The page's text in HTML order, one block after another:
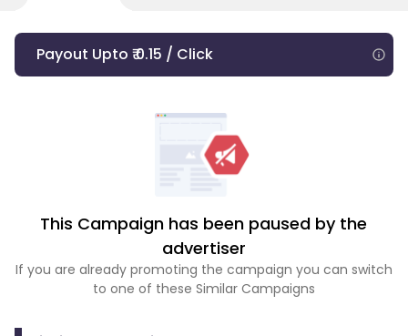
Payout Upto ₹ 0.15 / Click
This Campaign has been paused by the
advertiser
If you are already promoting the campaign you can switch
to one of these Similar Campaigns